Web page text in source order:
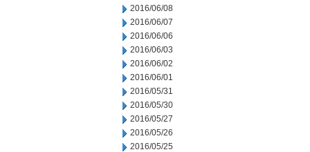
2016/06/08
2016/06/07
2016/06/06
2016/06/03
2016/06/02
2016/06/01
2016/05/31
2016/05/30
2016/05/27
2016/05/26
2016/05/25